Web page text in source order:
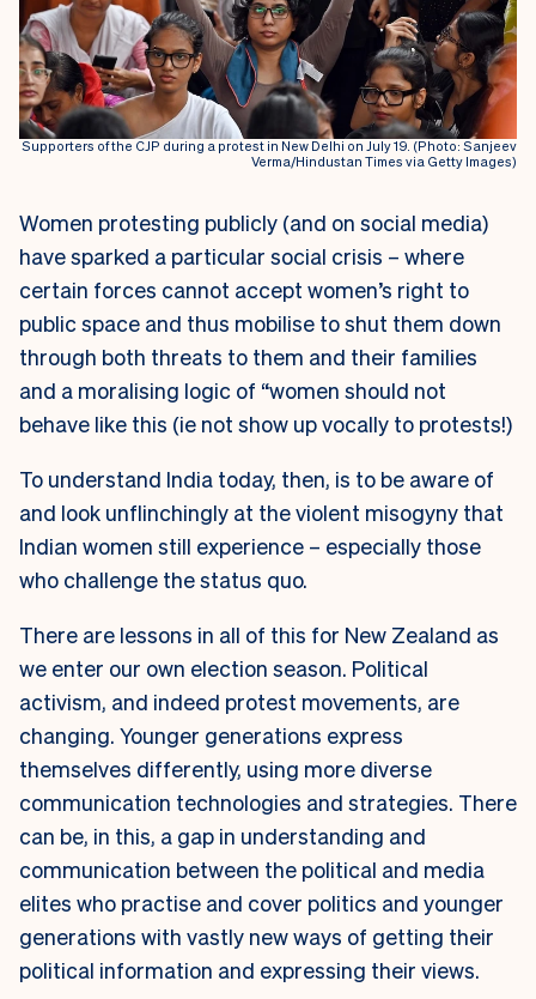
Supporters of the CJP during a protest in New Delhi on July 19. (Photo: Sanjeev
Verma/Hindustan Times via Getty Images)
Women protesting publicly (and on social media)
have sparked a particular social crisis – where
certain forces cannot accept women’s right to
public space and thus mobilise to shut them down
through both threats to them and their families
and a moralising logic of “women should not
behave like this (ie not show up vocally to protests!)
To understand India today, then, is to be aware of
and look unflinchingly at the violent misogyny that
Indian women still experience – especially those
who challenge the status quo.
There are lessons in all of this for New Zealand as
we enter our own election season. Political
activism, and indeed protest movements, are
changing. Younger generations express
themselves differently, using more diverse
communication technologies and strategies. There
can be, in this, a gap in understanding and
communication between the political and media
elites who practise and cover politics and younger
generations with vastly new ways of getting their
political information and expressing their views.